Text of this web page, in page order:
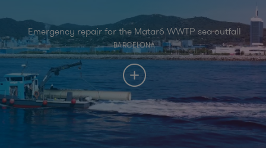
Emergency repair for the Mataró WWTP sea outfall
BARCELONA